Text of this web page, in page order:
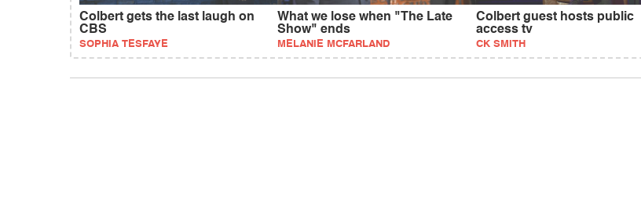
Colbert gets the last laugh on
CBS
SOPHIA TESFAYE
What we lose when "The Late
Show" ends
MELANIE MCFARLAND
Colbert guest hosts public
access tv
CK SMITH